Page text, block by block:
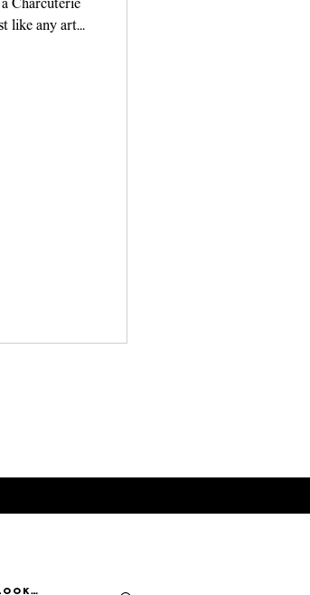
Charcuterie
like any art